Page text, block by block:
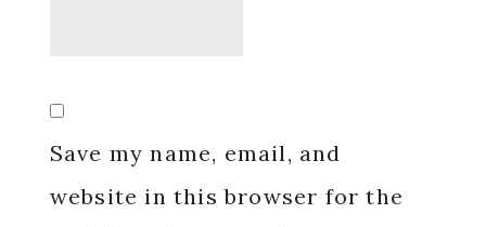
Save my name, email, and
website in this browser for the